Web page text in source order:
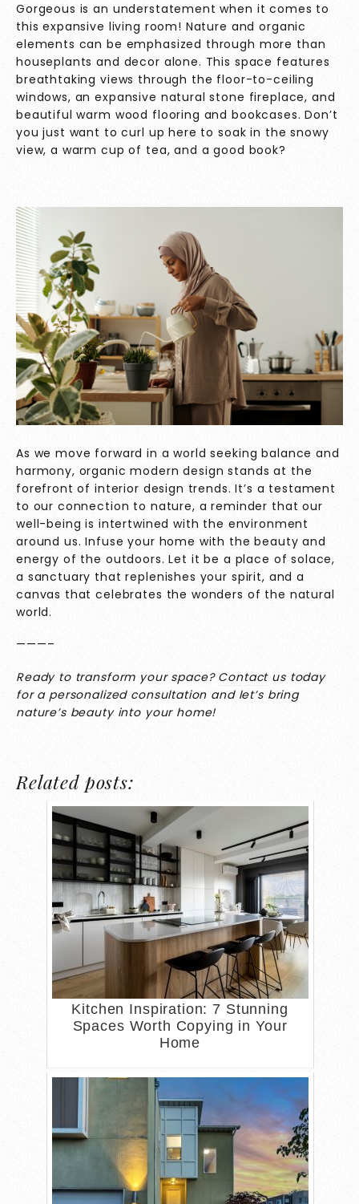
Gorgeous is an understatement when it comes to
this expansive living room! Nature and organic
elements can be emphasized through more than
houseplants and decor alone. This space features
breathtaking views through the floor-to-ceiling
windows, an expansive natural stone fireplace, and
beautiful warm wood flooring and bookcases. Don’t
you just want to curl up here to soak in the snowy
view, a warm cup of tea, and a good book?
As we move forward in a world seeking balance and
harmony, organic modern design stands at the
forefront of interior design trends. It’s a testament
to our connection to nature, a reminder that our
well-being is intertwined with the environment
around us. Infuse your home with the beauty and
energy of the outdoors. Let it be a place of solace,
a sanctuary that replenishes your spirit, and a
canvas that celebrates the wonders of the natural
world.
———–
Ready to transform your space? Contactus today
for a personalized consultation and let’s bring
nature’s beauty into your home!
Related posts:
Kitchen Inspiration: 7 Stunning
Spaces Worth Copying in Your
Home